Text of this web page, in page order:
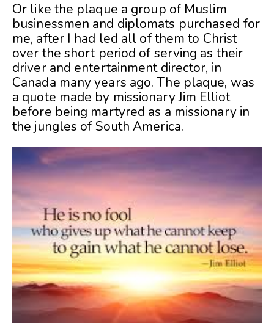
Or like the plaque a group of Muslim
businessmen and diplomats purchased for
me, after I had led all of them to Christ
over the short period of serving as their
driver and entertainment director, in
Canada many years ago. The plaque, was
a quote made by missionary Jim Elliot
before being martyred as a missionary in
the jungles of South America.